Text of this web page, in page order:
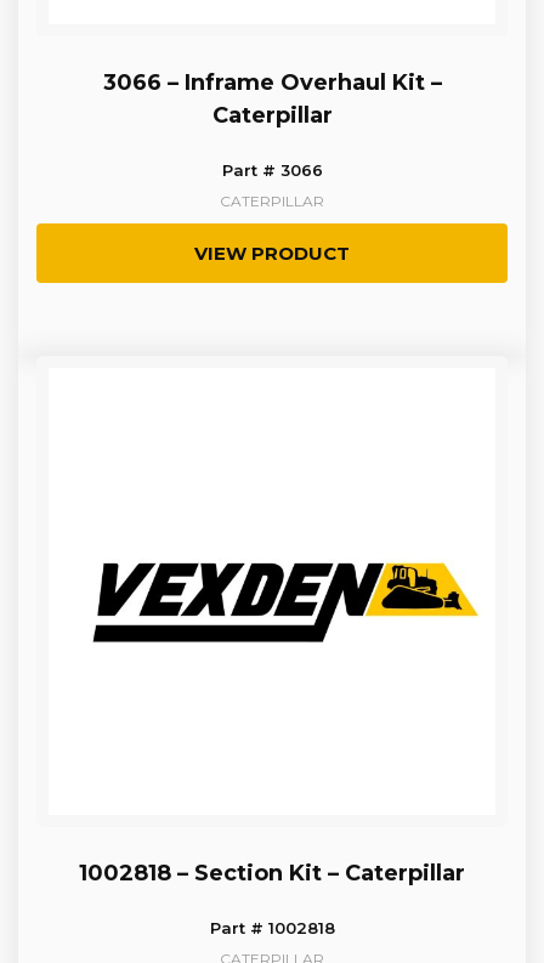
3066 – Inframe Overhaul Kit –
Caterpillar
Part # 3066
CATERPILLAR
VIEW PRODUCT
1002818 – Section Kit – Caterpillar
Part # 1002818
CATERPILLAR